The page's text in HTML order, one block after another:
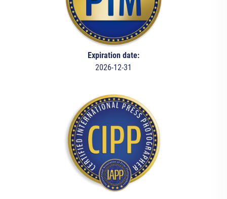
Expiration date:
2026-12-31